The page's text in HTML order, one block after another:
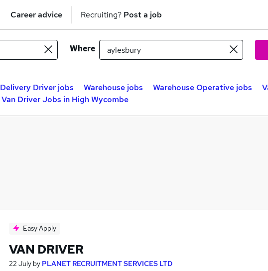
Career advice Recruiting? Post a job
Where
Delivery Driver jobs Warehouse jobs Warehouse Operative jobs
Van Driver Jobs in High Wycombe
Easy Apply
VAN DRIVER
22 July by PLANET RECRUITMENT SERVICES LTD